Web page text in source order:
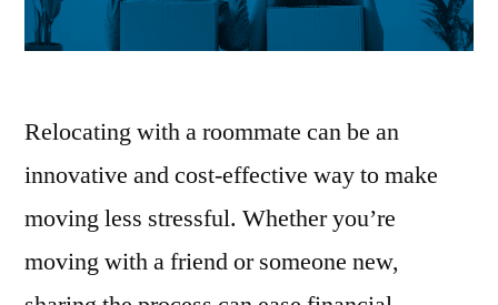
Relocating with a roommate can be an
innovative and cost-effective way to make
moving less stressful. Whether you’re
moving with a friend or someone new,